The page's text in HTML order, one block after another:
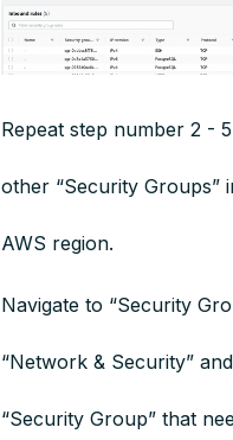
Repeat step number 2 -
other “Security Groups”
AWS region.
Navigate to “Security
“Network & Security”
“Security Group” that